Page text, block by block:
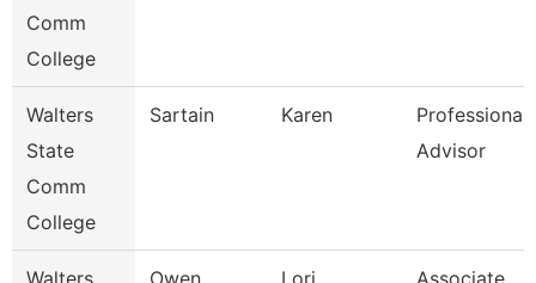
Comm
College
Walters
State
Comm
College
Sartain Karen
Professional
Advisor
Walters
Owen Lori
Associate